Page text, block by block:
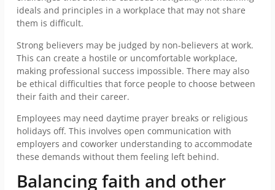
ideals and principles in a workplace that may not share
them is difficult.
Strong believers may be judged by non-believers at work.
This can create a hostile or uncomfortable workplace,
making professional success impossible. There may also
be ethical difficulties that force people to choose between
their faith and their career.
Employees may need daytime prayer breaks or religious
holidays off. This involves open communication with
employers and coworker understanding to accommodate
these demands without them feeling left behind.
Balancing faith and other